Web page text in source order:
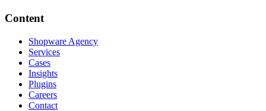
Content
Shopware Agency
Services
Cases
Insights
Plugins
Careers
Contact